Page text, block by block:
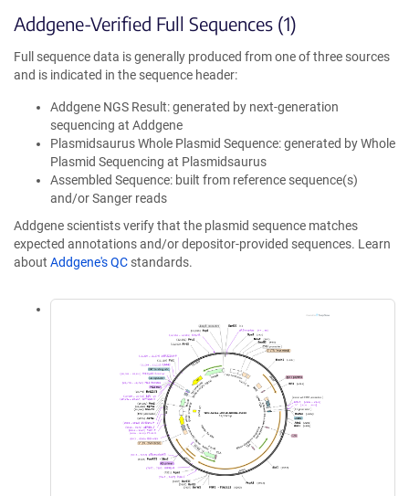
Addgene-Verified Full Sequences (1)
Full sequence data is generally produced from one of three sources
and is indicated in the sequence header:
Addgene NGS Result: generated by next-generation
sequencing at Addgene
Plasmidsaurus Whole Plasmid Sequence: generated by Whole
Plasmid Sequencing at Plasmidsaurus
Assembled Sequence: built from reference sequence(s)
and/or Sanger reads
Addgene scientists verify that the plasmid sequence matches
expected annotations and/or depositor-provided sequences. Learn
about Addgene's QC standards.